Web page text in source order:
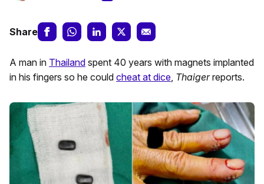
Share
A man in Thailand spent 40 years with magnets implanted
in his fingers so he could cheat at dice, Thaigerreports.